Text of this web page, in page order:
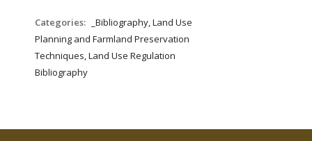
Categories:
_Bibliography, Land Use
Planning and Farmland Preservation
Techniques, Land Use Regulation
Bibliography